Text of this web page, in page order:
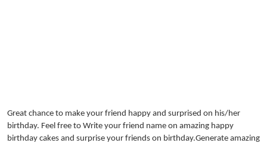
Great chance to make your friend happy and surprised on his/her
birthday. Feel free to Write your friend name on amazing happy
birthday cakes and surprise your friends on birthday.Generate amazing